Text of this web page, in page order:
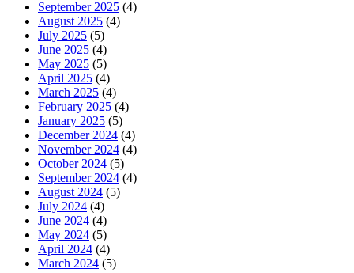
September 2025 (4)
August 2025 (4)
July 2025 (5)
June 2025 (4)
May 2025 (5)
April 2025 (4)
March 2025 (4)
February 2025 (4)
January 2025 (5)
December 2024 (4)
November 2024 (4)
October 2024 (5)
September 2024 (4)
August 2024 (5)
July 2024 (4)
June 2024 (4)
May 2024 (5)
April 2024 (4)
March 2024 (5)